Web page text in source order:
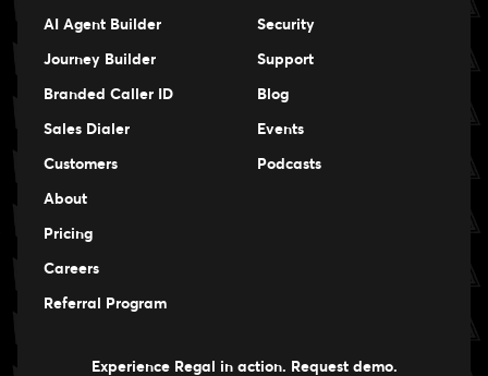
AI Agent Builder
Journey Builder
Branded Caller ID
Sales Dialer
Customers
About
Pricing
Careers
Careers
Referral Program
Security
Support
Blog
Events
Podcasts
Experience Regal in action. Request demo.